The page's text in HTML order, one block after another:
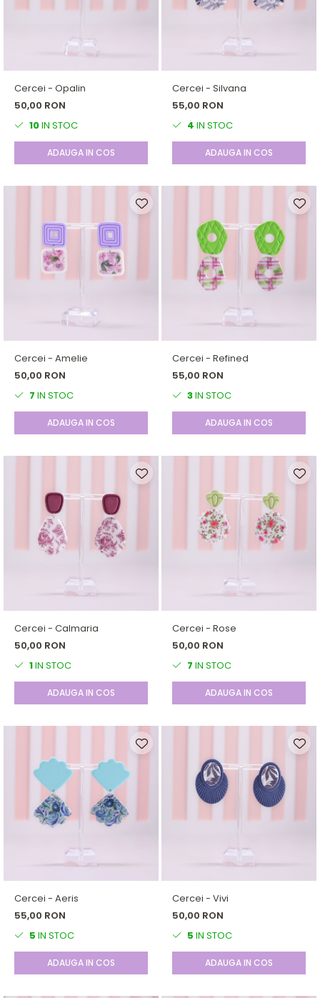
Cercei - Opalin
50,00 RON
10IN STOC
ADAUGA IN COS
Cercei - Silvana
55,00 RON
4 IN STOC
ADAUGA IN COS
Cercei - Amelie
50,00 RON
7 IN STOC
ADAUGA IN COS
Cercei - Refined
55,00 RON
3IN STOC
ADAUGA IN COS
Cercei - Calmaria
50,00 RON
1IN STOC
ADAUGA IN COS
Cercei - Rose
50,00 RON
7 IN STOC
ADAUGA IN COS
Cercei - Aeris
55,00 RON
5 IN STOC
ADAUGA IN COS
Cercei - Vivi
50,00 RON
5 IN STOC
ADAUGA IN COS